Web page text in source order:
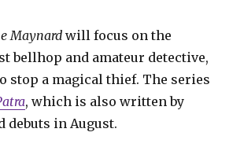
Maynardwill focus on the
bellhop and amateur detective,
stop a magical thief. The series
, which is also written by
debuts in August.